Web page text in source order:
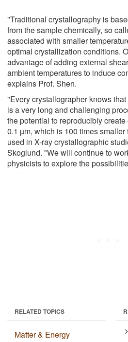
"Traditional crystallography is
from the sample chemically, so
associated with smaller
optimal crystallization conditions.
advantage of adding external
ambient temperatures to induce
explains Prof. Shen.
"Every crystallographer knows
is a very long and challenging
the potential to reproducibly
0.1 µm, which is 100 times
used in X-ray crystallographic
Skoglund. "We will continue to
physicists to explore the
RELATED TOPICS
Matter & Energy